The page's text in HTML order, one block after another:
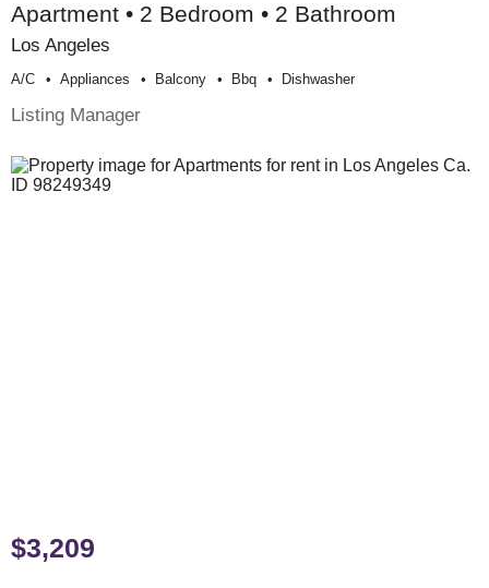
Apartment • 2 Bedroom • 2 Bathroom
Los Angeles
A/c Appliances Balcony Bbq Dishwasher
Listing Manager
$3,209